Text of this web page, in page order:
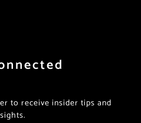
to receive insider tips and